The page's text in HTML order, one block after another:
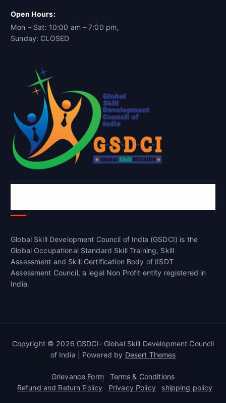
Open Hours:
Mon – Sat: 10:00 am – 7:00 pm,
Sunday: CLOSED
Global Skill Development Council of India (GSDCI) is the
Global Occupational Standard Skill Training, Skill
Assessment and Skill Certification Body of IISDT
Assessment Council, a legal Non Profit entity registered in
India.
Copyright © 2026 GSDCI- Global Skill Development Council
of India | Powered by Desert Themes
Grievance Form
Terms & Conditions
Refund and Return Policy
Privacy Policy shipping policy